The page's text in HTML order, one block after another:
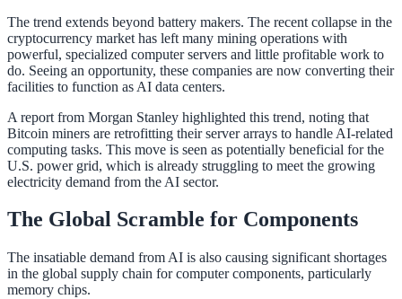
The trend extends beyond battery makers. The recent collapse in the
cryptocurrency market has left many mining operations with
powerful, specialized computer servers and little profitable work to
do. Seeing an opportunity, these companies are now converting their
facilities to function as AI data centers.
A report from Morgan Stanley highlighted this trend, noting that
Bitcoin miners are retrofitting their server arrays to handle AI-related
computing tasks. This move is seen as potentially beneficial for the
U.S. power grid, which is already struggling to meet the growing
electricity demand from the AI sector.
The Global Scramble for Components
The insatiable demand from AI is also causing significant shortages
in the global supply chain for computer components, particularly
memory chips.